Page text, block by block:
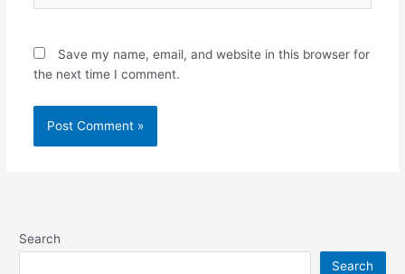
Save my name, email, and website in this browser for
the next time I comment.
Search
Search